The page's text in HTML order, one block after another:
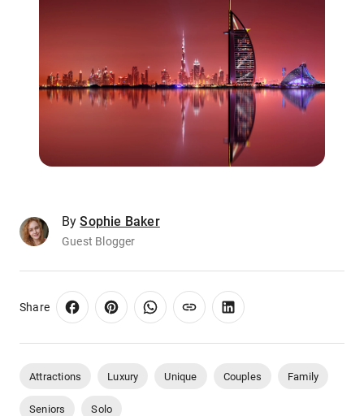
By Sophie Baker
Guest Blogger
Share
Attractions Luxury Unique Couples Family
Seniors Solo